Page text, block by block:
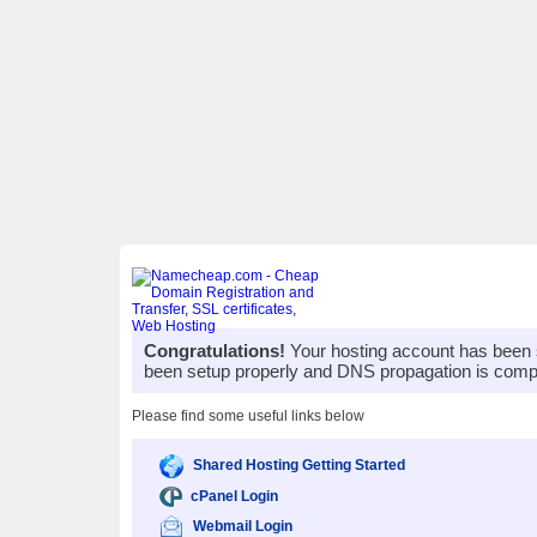
Congratulations! Your hosting account has
been setup properly and DNS propagation is
Please find some useful links below
Shared Hosting Getting Started
cPanel Login
Webmail Login